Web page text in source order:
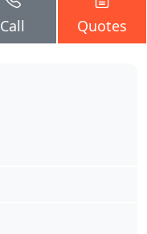
Call Quotes